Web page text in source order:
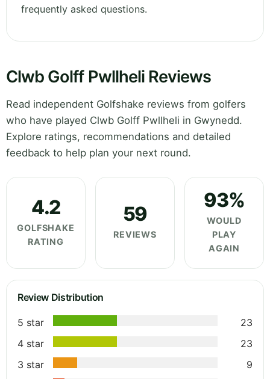
frequently asked questions.
Clwb Golff Pwllheli Reviews
Read independent Golfshake reviews from golfers
who have played Clwb Golff Pwllheli in Gwynedd.
Explore ratings, recommendations and detailed
feedback to help plan your next round.
4.2
GOLFSHAKE
RATING
59
REVIEWS
93%
WOULD
PLAY
AGAIN
Review Distribution
5 star
23
4 star
23
3 star
9